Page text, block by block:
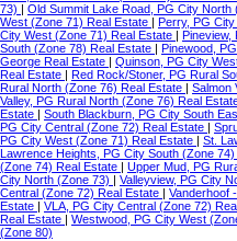
73)
Old Summit Lake Road, PG City North
West (Zone 71) Real Estate
Perry, PG
City West (Zone 71) Real Estate
South (Zone 78) Real Estate
Pinewood,
George Real Estate
Quinson, PG City
Real Estate
Red Rock/Stoner, PG Rural
Rural North (Zone 76) Real Estate
Salmon
Valley, PG Rural North (Zone 76) Real
Estate
South Blackburn, PG City South
PG City Central (Zone 72) Real Estate
PG City West (Zone 71) Real Estate
St.
Lawrence Heights, PG City South (Zone
(Zone 74) Real Estate
Upper Mud, PG
City North (Zone 73)
Valleyview, PG City
Central (Zone 72) Real Estate
Vanderhoof
Estate
VLA, PG City Central (Zone 72)
Real Estate
Westwood, PG City West
(Zone 80)